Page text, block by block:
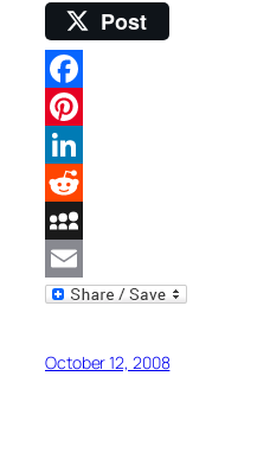
Post
Facebook
Pinterest
LinkedIn
Reddit
MySpace
Email
October 12, 2008